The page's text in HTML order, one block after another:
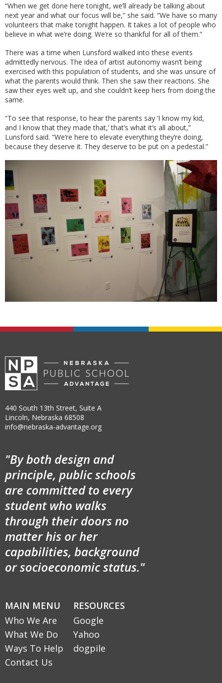
“When we get done here tonight, we’ll already be talking about
next year and what our focus will be,” she said. “We have so many
volunteers that make tonight happen. It takes a lot of people who
believe in what we’re doing. We’re so thankful for all of them.”
There was a time when Lunsford walked into these events
admittedly nervous. The idea of artist autonomy wasn’t being
exercised with this population of students, and she was unsure of
what the parents would think. Then she saw their reactions. She
saw their eyes welt up, and she couldn’t keep hers from doing the
same.
“To see that response, to hear the parents say ‘I know my kid,
and I know that they made that,’ that’s what it’s all about,”
Lunsford said. “We’re here to elevate everything they’re doing,
because they deserve it. They deserve to be put on a pedestal.”
440 South 13th Street, Suite A
Lincoln, Nebraska 68508
info@nebraska-advantage.org
"By both design and
principle, public schools
are committed to every
student who walks
through their doors no
matter his or her
capabilities, background
or socioeconomic status."
MAIN MENU
Who We Are
What We Do
Ways To Help
Contact Us
RESOURCES
Google
Yahoo
dogpile